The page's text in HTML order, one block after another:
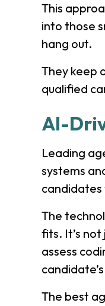
This
into those
hang out.
They keep
qualified
AI-
Leading
systems
candidates
The
fits. It’s
assess
The best